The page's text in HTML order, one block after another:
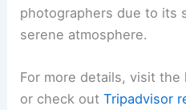
photographers due to its
serene atmosphere.
For more details, visit the
or check outTripadvisor